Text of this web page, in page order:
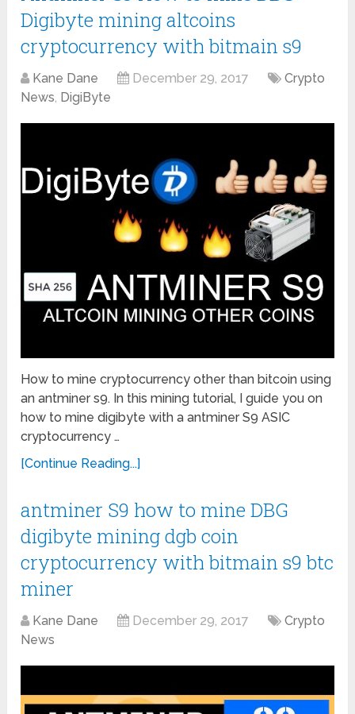
Digibyte mining altcoins
cryptocurrency with bitmain s9
Kane Dane December 29, 2017
Crypto
News, DigiByte
How to mine cryptocurrency other than bitcoin using
an antminer s9. In this mining tutorial, I guide you on
how to mine digibyte with a antminer S9 ASIC
cryptocurrency …
[Continue Reading...]
antminer S9 how to mine DBG
digibyte mining dgb coin
cryptocurrency with bitmain s9 btc
miner
Kane Dane December 29, 2017
Crypto
News